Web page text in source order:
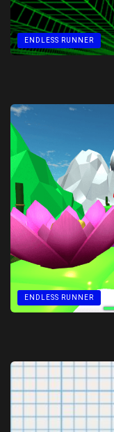
ENDLESS RUNNER
ENDLESS RUNNER